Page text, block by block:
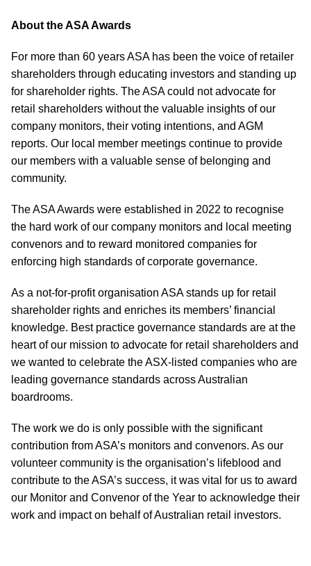
About the ASA Awards
For more than 60 years ASA has been the voice of retailer
shareholders through educating investors and standing up
for shareholder rights. The ASA could not advocate for
retail shareholders without the valuable insights of our
company monitors, their voting intentions, and AGM
reports. Our local member meetings continue to provide
our members with a valuable sense of belonging and
community.
The ASA Awards were established in 2022 to recognise
the hard work of our company monitors and local meeting
convenors and to reward monitored companies for
enforcing high standards of corporate governance.
As a not-for-profit organisation ASA stands up for retail
shareholder rights and enriches its members’ financial
knowledge. Best practice governance standards are at the
heart of our mission to advocate for retail shareholders and
we wanted to celebrate the ASX-listed companies who are
leading governance standards across Australian
boardrooms.
The work we do is only possible with the significant
contribution from ASA’s monitors and convenors. As our
volunteer community is the organisation’s lifeblood and
contribute to the ASA’s success, it was vital for us to award
our Monitor and Convenor of the Year to acknowledge their
work and impact on behalf of Australian retail investors.